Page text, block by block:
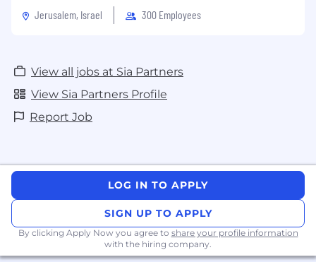
Jerusalem, Israel
300 Employees
View all jobs at Sia Partners
View Sia Partners Profile
Report Job
LOG IN TO APPLY
SIGN UP TO APPLY
By clicking Apply Now you agree to share your profile information
with the hiring company.